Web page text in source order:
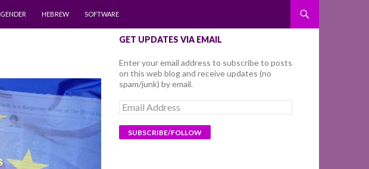
GENDER HEBREW SOFTWARE
GET UPDATES VIA EMAIL
Enter your email address to subscribe to posts
on this web blog and receive updates (no
spam/junk) by email.
Email
Address